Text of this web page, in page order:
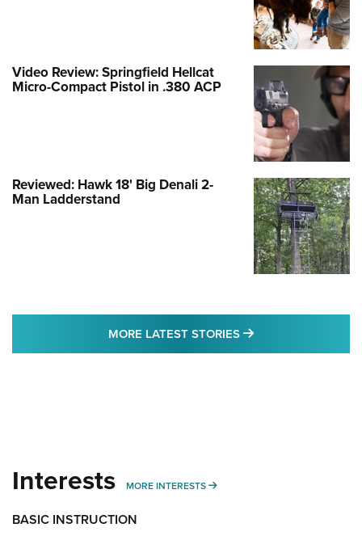
Video Review: Springfield Hellcat
Micro-Compact Pistol in .380 ACP
Reviewed: Hawk 18' Big Denali 2-
Man Ladderstand
MORE LATEST STORIES MORE LATEST
Interests MORE INTERESTS MORE INTERESTS
BASIC INSTRUCTION